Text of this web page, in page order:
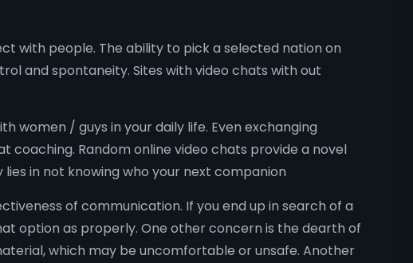
with people. The ability to pick a selected nation on
and spontaneity. Sites with video chats with out
women / guys in your daily life. Even exchanging
Random online video chats provide a novel
in not knowing who your next companion
of communication. If you end up in search of a
option as properly. One other concern is the dearth of
which may be uncomfortable or unsafe. Another